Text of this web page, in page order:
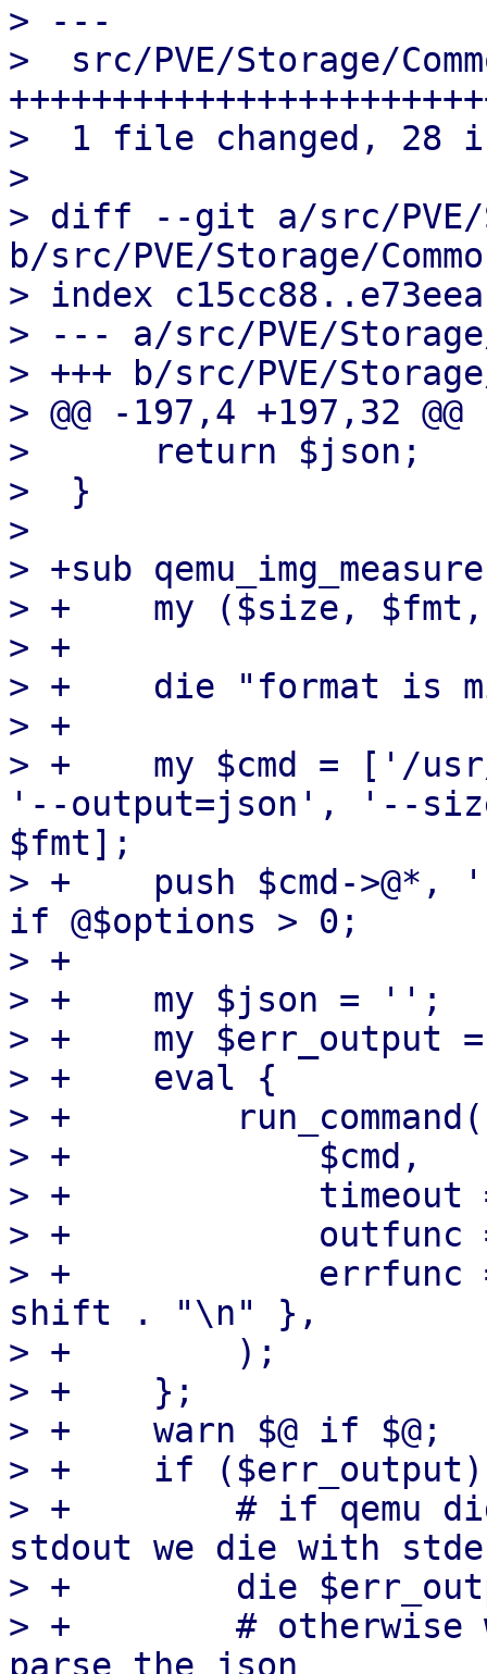
> ---
>  src/PVE/Storage/
>  1 file changed, 28
>
> diff --git a/src/PVE/
b/src/PVE/Storage/
> index
> --- a/src/PVE/Storage/
> +++ b/src/PVE/Storage/
> @@ -197,4 +197,32
>      return $json;
>  }
>
> +sub
> +    my ($size, $fmt,
> +
> +    die "format is
> +
> +    my $cmd = ['/
'--output=json', '--
$fmt];
> +    push $cmd-
if @$options > 0;
> +
> +    my $json = '';
> +    my $err_output
> +    eval {
> +        run_command(
> +            $cmd,
> +            timeout
> +            outfunc
> +            errfunc
shift . "\n" },
> +        );
> +    };
> +    warn $@ if $@;
> +    if
> +        # if qemu
stdout we die with
> +        die
> +        # otherwise
parse the json